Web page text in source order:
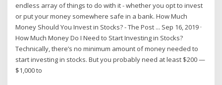
endless array of things to do with it - whether you opt to invest
or put your money somewhere safe in a bank. How Much
Money Should You Invest in Stocks? - The Post ... Sep 16, 2019 ·
How Much Money Do I Need to Start Investing in Stocks?
Technically, there’s no minimum amount of money needed to
start investing in stocks. But you probably need at least $200 —
$1,000 to